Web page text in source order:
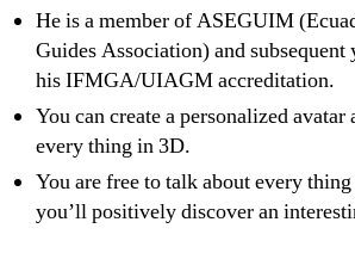
He is a member of ASEGUIM
Guides Association) and subsequent
his IFMGA/UIAGM accreditation.
You can create a personalized avatar
every thing in 3D.
You are free to talk about every
you’ll positively discover an